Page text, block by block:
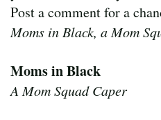
Post a comment for a
Moms in Black, a Mom
Moms in Black
A Mom Squad Caper